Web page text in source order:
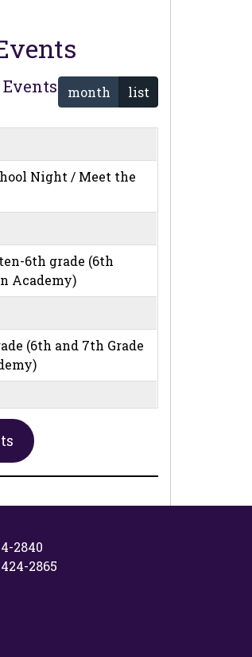
month list
Night / Meet the
6th grade (6th
Academy)
(6th and 7th Grade
(6th and 7th Grade
2840
2865